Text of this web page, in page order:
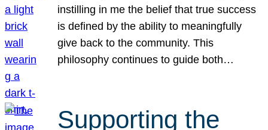
instilling in me the belief that true success
is defined by the ability to meaningfully
give back to the community. This
philosophy continues to guide both…
Supporting the